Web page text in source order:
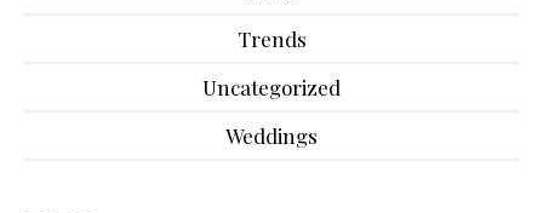
Trends
Uncategorized
Weddings